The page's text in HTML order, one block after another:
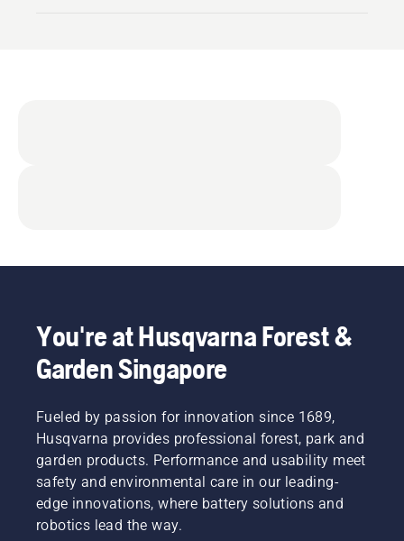
You're at Husqvarna Forest &
Garden Singapore
Fueled by passion for innovation since 1689,
Husqvarna provides professional forest, park and
garden products. Performance and usability meet
safety and environmental care in our leading-
edge innovations, where battery solutions and
robotics lead the way.